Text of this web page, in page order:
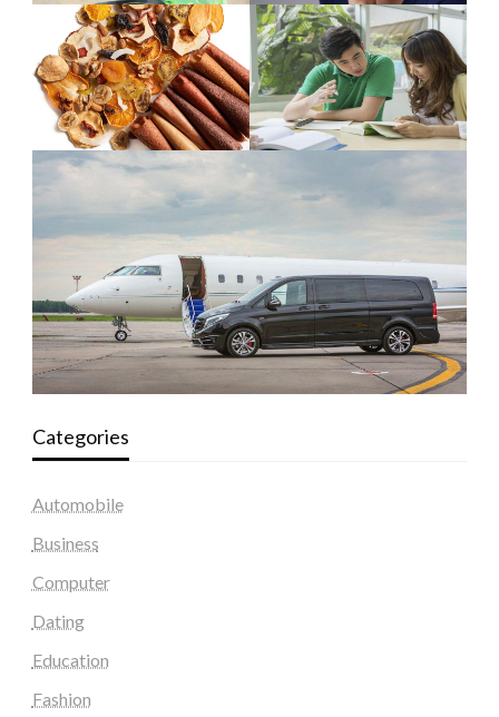
Categories
Automobile
Business
Computer
Dating
Education
Fashion